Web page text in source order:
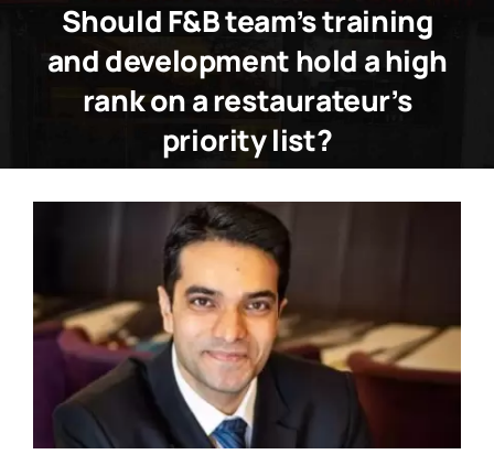
Should F&B team’s training
and development hold a high
rank on a restaurateur’s
priority list?